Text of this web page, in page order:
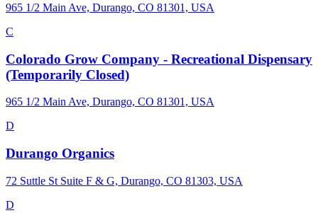
965 1/2 Main Ave, Durango, CO 81301, USA
C
Colorado Grow Company - Recreational Dispensary
(Temporarily Closed)
965 1/2 Main Ave, Durango, CO 81301, USA
D
Durango Organics
72 Suttle St Suite F & G, Durango, CO 81303, USA
D